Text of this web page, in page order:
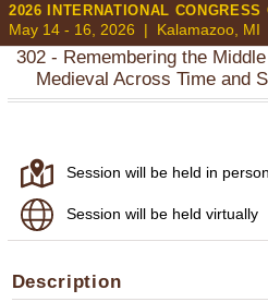
2026 INTERNATIONAL
May 14 - 16, 2026 | Kalamazoo, MI
302- Remembering the
Medieval Across Time and
Session will be held in person
Session will be held virtually
Description